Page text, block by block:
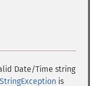
Date/Time string
is